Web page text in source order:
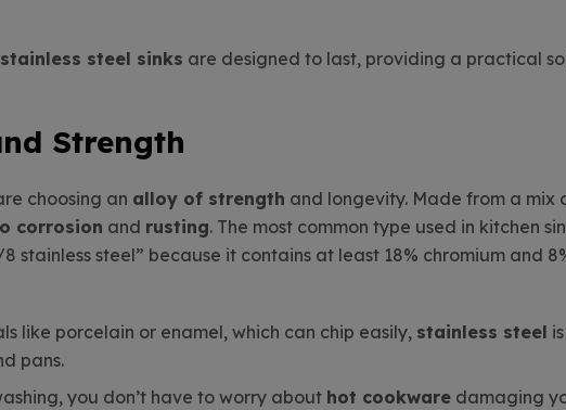
stainless steel sinks are designed to last, providing a practical
Strength
choosing an alloy of strength and longevity. Made from a mix
corrosion and rusting. The most common type used in kitchen
stainless steel” because it contains at least 18% chromium and
like porcelain or enamel, which can chip easily, stainless steel
pans.
you don’t have to worry about hot cookware damaging